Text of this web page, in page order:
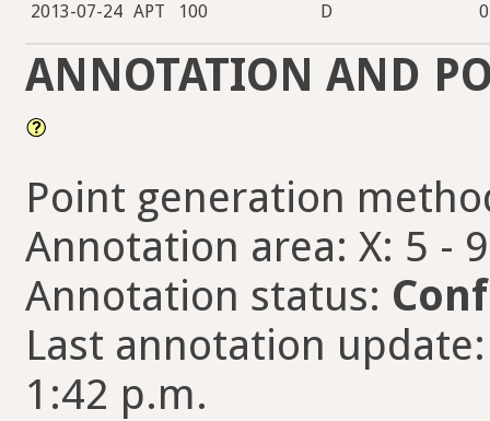
2013-07-24 APT 100 D
ANNOTATION AND
Point generation
Annotation area: X: 5 -
Annotation status:
Last annotation
1:42 p.m.